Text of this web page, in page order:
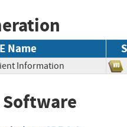
Name
Information